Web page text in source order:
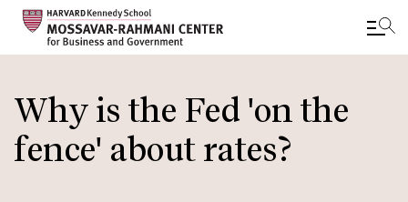
to
main
content
Why is the Fed 'on the
fence' about rates?